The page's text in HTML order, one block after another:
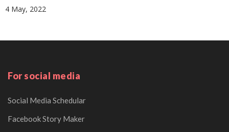
4 May, 2022
For social media
Social Media Schedular
Facebook Story Maker